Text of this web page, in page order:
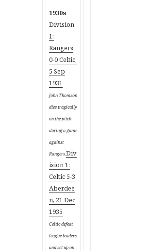
1930s
Division
1:
Rangers
0-0 Celtic,
5 Sep
1931
John Thomson
dies tragically
on the pitch
during a game
against
Rangers.Div
ision 1:
Celtic 5-3
Aberdee
n, 21 Dec
1935
Celtic defeat
league leaders
and set up on